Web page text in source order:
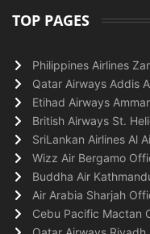
TOP PAGES
Philippines Airlines
Qatar Airways Addis
Etihad Airways
British Airways St.
SriLankan Airlines Al
Wizz Air Bergamo
Buddha Air
Air Arabia Sharjah
Cebu Pacific Mactan